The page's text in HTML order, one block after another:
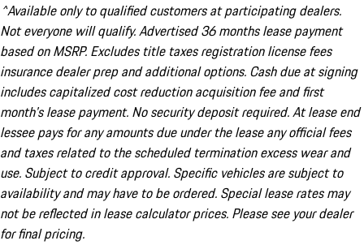
^Available only to qualified customers at participating dealers.
Not everyone will qualify. Advertised 36 months lease payment
based on MSRP. Excludes title taxes registration license fees
insurance dealer prep and additional options. Cash due at signing
includes capitalized cost reduction acquisition fee and first
month's lease payment. No security deposit required. At lease end
lessee pays for any amounts due under the lease any official fees
and taxes related to the scheduled termination excess wear and
use. Subject to credit approval. Specific vehicles are subject to
availability and may have to be ordered. Special lease rates may
not be reflected in lease calculator prices. Please see your dealer
for final pricing.